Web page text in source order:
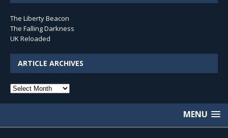
The Liberty Beacon
The Falling Darkness
UK Reloaded
ARTICLE ARCHIVES
Article
MENU